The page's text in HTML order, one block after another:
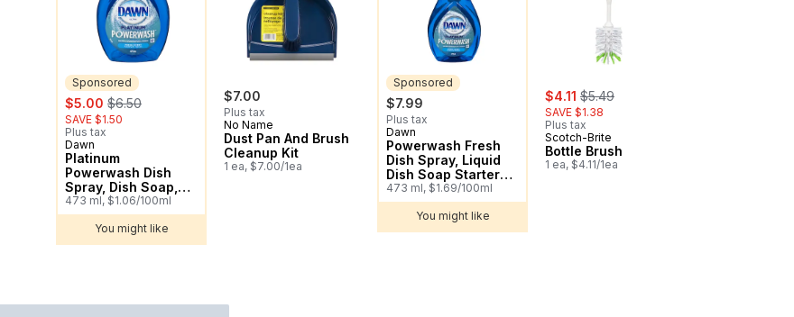
Sponsored
sale:
$5.00 , formerly:
$6.50
SAVE $1.50
Plus tax
Sponsored
Dawn
Platinum
Powerwash Dish
Spray, Dish Soap,
Fresh Scent
473 ml, $1.06/100ml
You might like
$7.00
Plus tax
No Name
Dust Pan And Brush
Cleanup Kit
1 ea, $7.00/1ea
Sponsored
$7.99
Plus tax
Sponsored
Dawn
Powerwash Fresh
Dish Spray, Liquid
Dish Soap Starter
Kit
473 ml, $1.69/100ml
You might like
sale:
$4.11 , formerly:
$5.49
SAVE $1.38
Plus tax
Scotch-Brite
Bottle Brush
1 ea, $4.11/1ea